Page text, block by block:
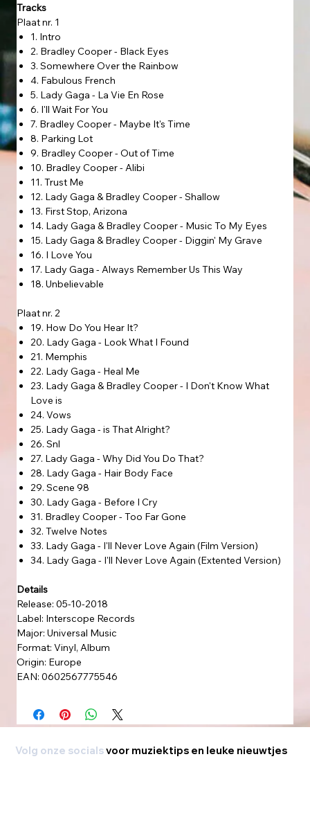
Tracks
Plaat nr. 1
1. Intro
2. Bradley Cooper - Black Eyes
3. Somewhere Over the Rainbow
4. Fabulous French
5. Lady Gaga - La Vie En Rose
6. I'll Wait For You
7. Bradley Cooper - Maybe It's Time
8. Parking Lot
9. Bradley Cooper - Out of Time
10. Bradley Cooper - Alibi
11. Trust Me
12. Lady Gaga & Bradley Cooper - Shallow
13. First Stop, Arizona
14. Lady Gaga & Bradley Cooper - Music To My Eyes
15. Lady Gaga & Bradley Cooper - Diggin' My Grave
16. I Love You
17. Lady Gaga - Always Remember Us This Way
18. Unbelievable
Plaat nr. 2
19. How Do You Hear It?
20. Lady Gaga - Look What I Found
21. Memphis
22. Lady Gaga - Heal Me
23. Lady Gaga & Bradley Cooper - I Don't Know What
Love is
24. Vows
25. Lady Gaga - is That Alright?
26. Snl
27. Lady Gaga - Why Did You Do That?
28. Lady Gaga - Hair Body Face
29. Scene 98
30. Lady Gaga - Before I Cry
31. Bradley Cooper - Too Far Gone
32. Twelve Notes
33. Lady Gaga - I'll Never Love Again (Film Version)
34. Lady Gaga - I'll Never Love Again (Extented Version)
Details
Release: 05-10-2018
Label: Interscope Records
Major: Universal Music
Format: Vinyl, Album
Origin: Europe
EAN: 0602567775546
Volg onze socialsvoor muziektips en leuke nieuwtjes